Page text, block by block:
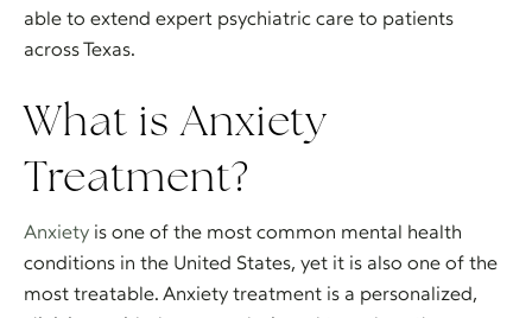
able to extend expert psychiatric care to patients
across Texas.
What is Anxiety
Treatment?
Anxiety is one of the most common mental health
conditions in the United States, yet it is also one of the
most treatable. Anxiety treatment is a personalized,